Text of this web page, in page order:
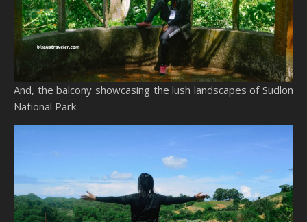
And, the balcony showcasing the lush landscapes of Sudlon
National Park.